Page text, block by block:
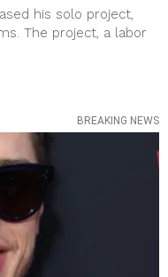
his solo project,
The project, a labor
BREAKING NEWS